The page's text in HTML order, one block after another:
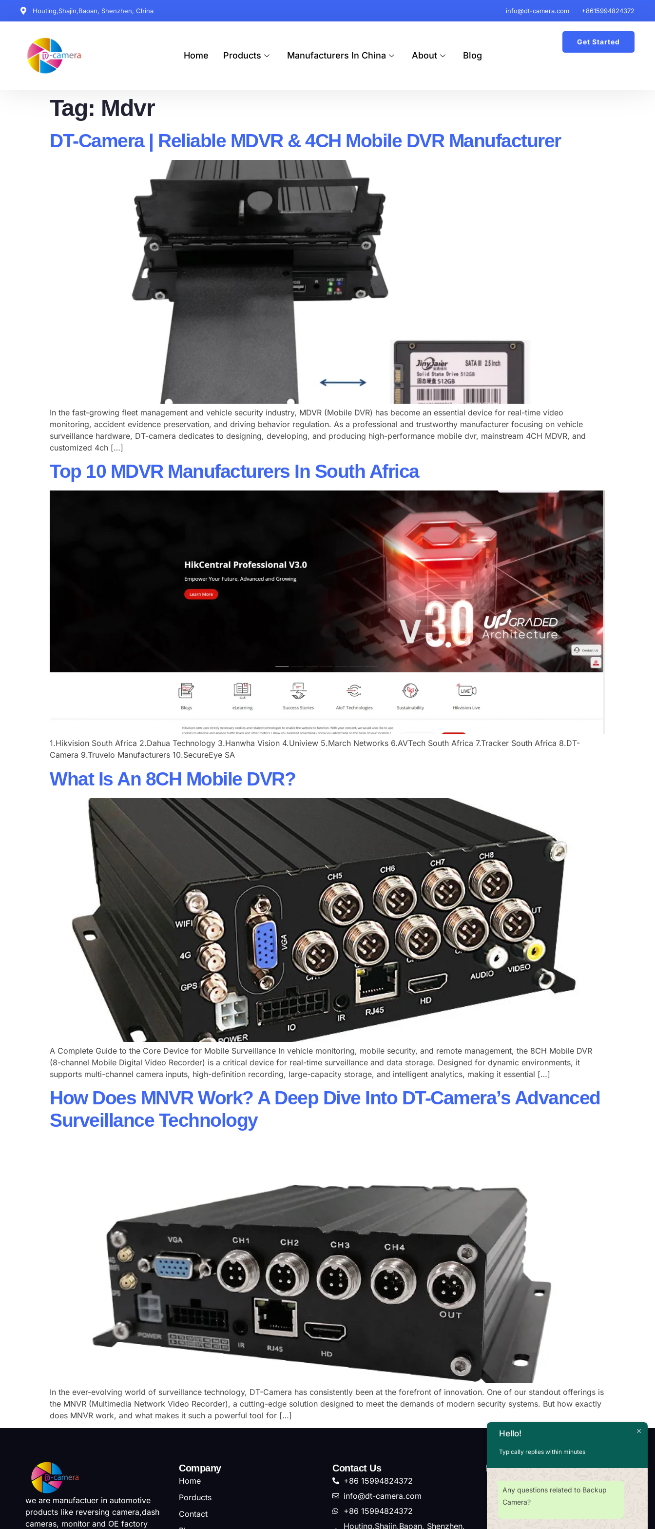
Houting,Shajin,Baoan, Shenzhen, China info@dt-camera.com +8615994824372
Home Products Manufacturers In China About Blog
Get Started
Tag: Mdvr
DT-Camera | Reliable MDVR & 4CH Mobile DVR Manufacturer
In the fast-growing fleet management and vehicle security industry, MDVR (Mobile DVR) has become an essential device for real-time video
monitoring, accident evidence preservation, and driving behavior regulation. As a professional and trustworthy manufacturer focusing on vehicle
surveillance hardware, DT-camera dedicates to designing, developing, and producing high-performance mobile dvr, mainstream 4CH MDVR, and
customized 4ch […]
Top 10 MDVR Manufacturers In South Africa
​​1.Hikvision South Africa​ ​​2.Dahua Technology​ 3.​​Hanwha Vision​ ​​4.Uniview​ ​​5.March Networks ​​6.AVTech South Africa​ ​​7.Tracker South Africa​ ​​8.DT-
Camera​ ​​9.Truvelo Manufacturers​ ​​10.SecureEye SA​
What Is An 8CH Mobile DVR?
A Complete Guide to the Core Device for Mobile Surveillance In vehicle monitoring, mobile security, and remote management, the ​8CH Mobile DVR
(8-channel Mobile Digital Video Recorder) is a critical device for real-time surveillance and data storage. Designed for dynamic environments, it
supports multi-channel camera inputs, high-definition recording, large-capacity storage, and intelligent analytics, making it essential […]
How Does MNVR Work? A Deep Dive Into DT-Camera’s Advanced
Surveillance Technology
In the ever-evolving world of surveillance technology, DT-Camera has consistently been at the forefront of innovation. One of our standout offerings is
the MNVR (Multimedia Network Video Recorder), a cutting-edge solution designed to meet the demands of modern security systems. But how exactly
does MNVR work, and what makes it such a powerful tool for […]
we are manufactuer in automotive
products like reversing camera,dash
cameras, monitor and OE factory
Company
Home
Porducts
Contact
Contact Us
+86 15994824372
info@dt-camera.com
+86 15994824372
Houting,Shajin,Baoan, Shenzhen,
Newsletter
Hello!
Typically replies within minutes
Any questions related to Backup
Camera?